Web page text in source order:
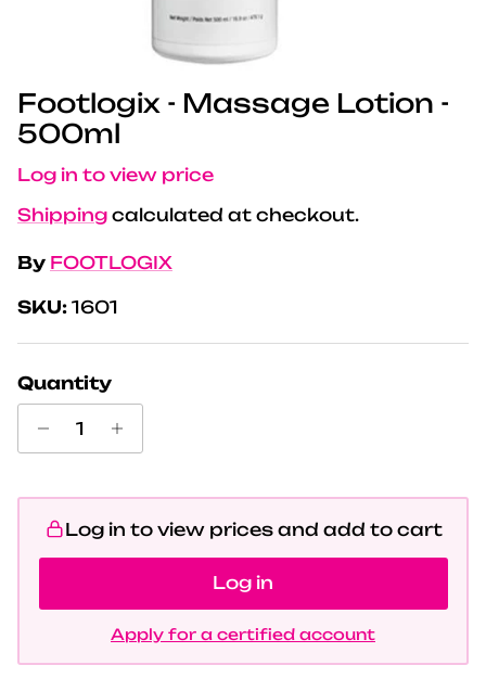
Footlogix - Massage Lotion -
500ml
Log in to view price
Shipping calculated at checkout.
By FOOTLOGIX
SKU: 1601
Quantity
Log in to view prices and add to cart
Log in
Apply for a certified account